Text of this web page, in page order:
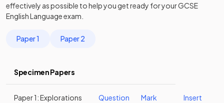
effectively as possible to help you get ready for yourGCSE
English Languageexam.
Paper 1 Paper 2
Specimen Papers
Paper 1: Explorations
Question
Mark
Insert